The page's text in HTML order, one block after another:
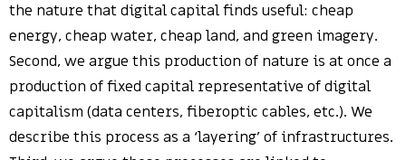
the nature that digital capital finds useful: cheap
energy, cheap water, cheap land, and green imagery.
Second, we argue this production of nature is at once a
production of fixed capital representative of digital
capitalism (data centers, fiberoptic cables, etc.). We
describe this process as a ‘layering’ of infrastructures.